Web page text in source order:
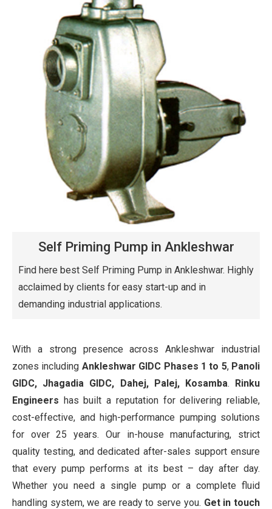
Self Priming Pump in Ankleshwar
Find here best Self Priming Pump in Ankleshwar. Highly
acclaimed by clients for easy start-up and in
demanding industrial applications.
With a strong presence across Ankleshwar industrial
zones including Ankleshwar GIDC Phases 1 to 5,Panoli
GIDC, Jhagadia GIDC, Dahej, Palej, Kosamba. Rinku
Engineers has built a reputation for delivering reliable,
cost-effective, and high-performance pumping solutions
for over 25 years. Our in-house manufacturing, strict
quality testing, and dedicated after-sales support ensure
that every pump performs at its best – day after day.
Whether you need a single pump or a complete fluid
handling system, we are ready to serve you. Get in touch